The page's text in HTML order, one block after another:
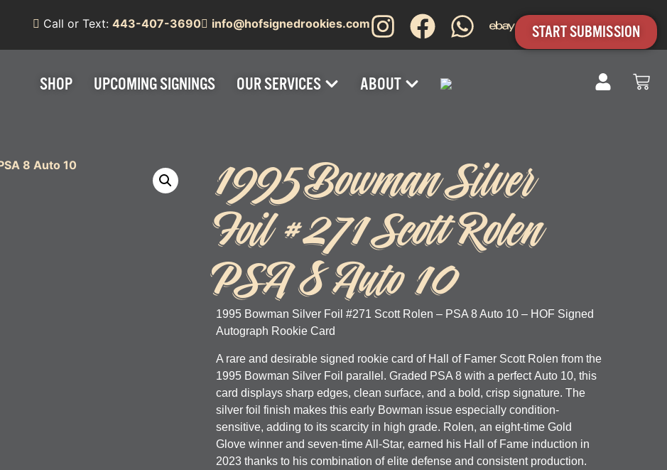
Call or Text: 443-407-3690 info@hofsignedrookies.com START SUBMISSION
SHOP UPCOMING SIGNINGS OUR SERVICES ABOUT
1995 Bowman Silver
Foil #271 Scott Rolen
PSA 8 Auto 10
1995 Bowman Silver Foil #271 Scott Rolen – PSA 8 Auto 10 – HOF Signed
Autograph Rookie Card
A rare and desirable signed rookie card of Hall of Famer Scott Rolen from the
1995 Bowman Silver Foil parallel. Graded PSA 8 with a perfectAuto 10, this
card displays sharp edges, clean surface, and a bold, crisp signature. The
silver foil finish makes this early Bowman issue especially condition-
sensitive, adding to its scarcity in high grade. Rolen, an eight-time Gold
Glove winner and seven-time All-Star, earned his Hall of Fame induction in
2023 thanks to his combination of elite defense and consistent production.